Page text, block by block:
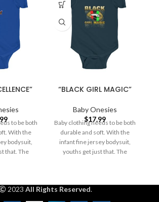
to be both
With the
bodysuit,
that. The
“BLACK GIRL MAGIC”
Baby Onesies
$17.99
Baby clothing needs to be both
durable and soft. With the
infant fine jersey bodysuit,
youths get just that. The
2023 All Rights Reserved.